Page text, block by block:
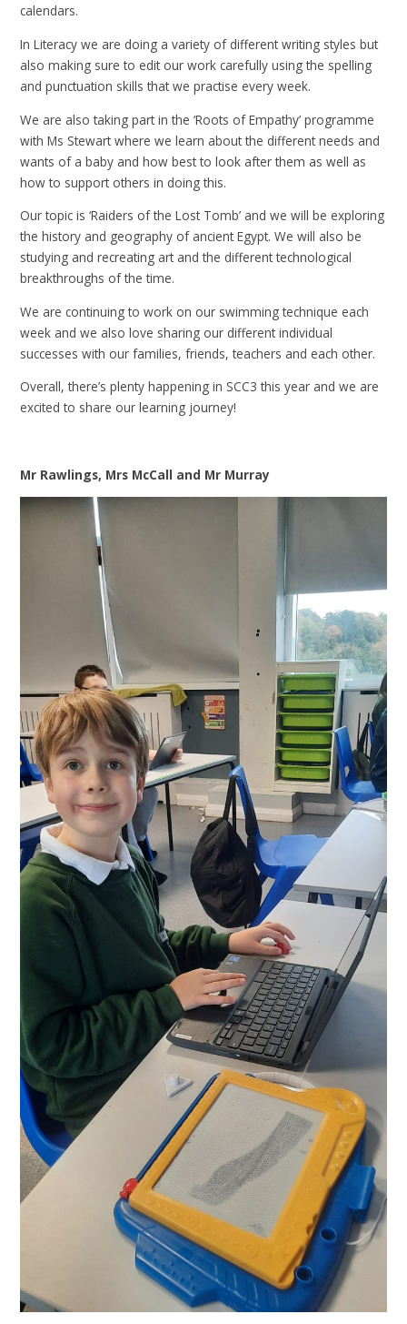
calendars.
In Literacy we are doing a variety of different writing styles but
also making sure to edit our work carefully using the spelling
and punctuation skills that we practise every week.
We are also taking part in the ‘Roots of Empathy’ programme
with Ms Stewart where we learn about the different needs and
wants of a baby and how best to look after them as well as
how to support others in doing this.
Our topic is ‘Raiders of the Lost Tomb’ and we will be exploring
the history and geography of ancient Egypt. We will also be
studying and recreating art and the different technological
breakthroughs of the time.
We are continuing to work on our swimming technique each
week and we also love sharing our different individual
successes with our families, friends, teachers and each other.
Overall, there’s plenty happening in SCC3 this year and we are
excited to share our learning journey!
Mr Rawlings, Mrs McCall and Mr Murray